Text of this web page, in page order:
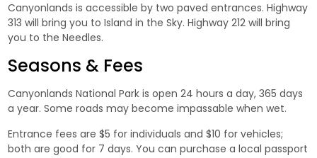
Canyonlands is accessible by two paved entrances. Highway
313 will bring you to Island in the Sky. Highway 212 will bring
you to the Needles.
Seasons & Fees
Canyonlands National Park is open 24 hours a day, 365 days
a year. Some roads may become impassable when wet.
Entrance fees are $5 for individuals and $10 for vehicles;
both are good for 7 days. You can purchase a local passport